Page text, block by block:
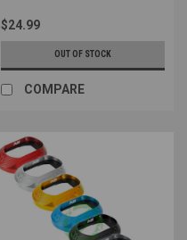
$24.99
OUT OF STOCK
COMPARE